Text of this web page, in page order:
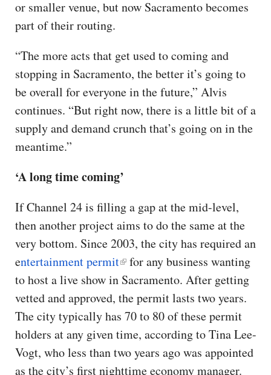
or smaller venue, but now Sacramento becomes
part of their routing.
“The more acts that get used to coming and
stopping in Sacramento, the better it’s going to
be overall for everyone in the future,” Alvis
continues. “But right now, there is a little bit of a
supply and demand crunch that’s going on in the
meantime.”
‘A long time coming’
If Channel 24 is filling a gap at the mid-level,
then another project aims to do the same at the
very bottom. Since 2003, the city has required an
entertainment permit
for any business wanting
to host a live show in Sacramento. After getting
vetted and approved, the permit lasts two years.
The city typically has 70 to 80 of these permit
holders at any given time, according to Tina Lee-
Vogt, who less than two years ago was appointed
as the city’s first nighttime economy manager.